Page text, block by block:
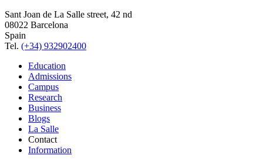
Sant Joan de La Salle street, 42 nd
08022 Barcelona
Spain
Tel. (+34) 932902400
Education
Admissions
Campus
Research
Business
Blogs
La Salle
Contact
Information